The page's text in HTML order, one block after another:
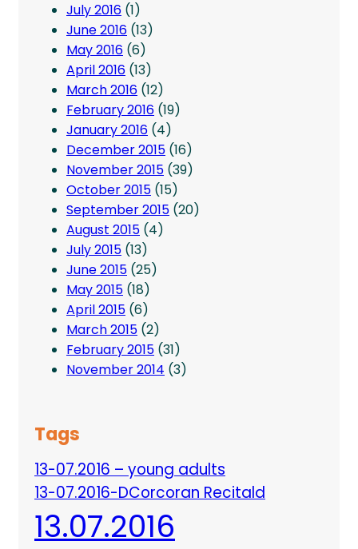
July 2016 (1)
June 2016 (13)
May 2016 (6)
April 2016 (13)
March 2016 (12)
February 2016 (19)
January 2016 (4)
December 2015 (16)
November 2015 (39)
October 2015 (15)
September 2015 (20)
August 2015 (4)
July 2015 (13)
June 2015 (25)
May 2015 (18)
April 2015 (6)
March 2015 (2)
February 2015 (31)
November 2014 (3)
Tags
13-07.2016 – young adults
13-07.2016-DCorcoran Recitald
13.07.2016